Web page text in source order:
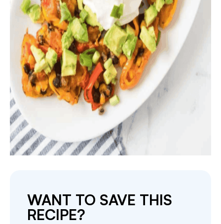
WANT TO SAVE THIS
RECIPE?